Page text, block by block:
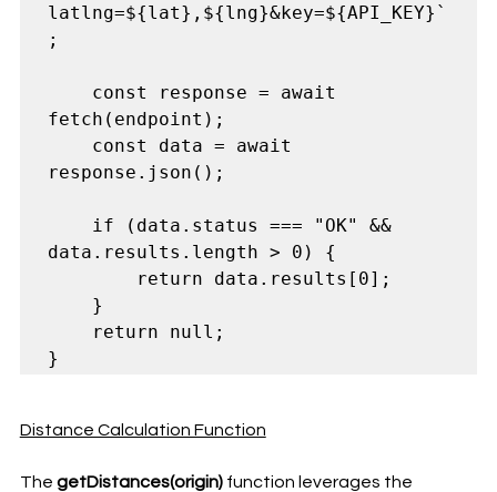
latlng=${lat},${lng}&key=${API_KEY}`
;
fetch(endpoint);
response.json();
data.results.length > 0) {
Distance Calculation Function
The getDistances(origin) function leverages the